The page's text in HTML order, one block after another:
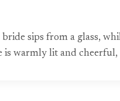
sips from a glass,
warmly lit and